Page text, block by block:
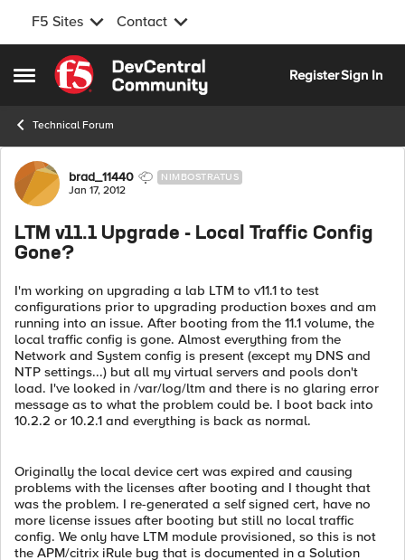
F5 Sites Contact
Open Side Menu
Skip to content
RegisterSign In
Technical Forum
Forum Discussion
brad_11440 NIMBOSTRATUS
Jan 17, 2012
LTM v11.1 Upgrade - Local Traffic Config
Gone?
I'm working on upgrading a lab LTM to v11.1 to test
configurations prior to upgrading production boxes and am
running into an issue. After booting from the 11.1 volume, the
local traffic config is gone. Almost everything from the
Network and System config is present (except my DNS and
NTP settings...) but all my virtual servers and pools don't
load. I've looked in /var/log/ltm and there is no glaring error
message as to what the problem could be. I boot back into
10.2.2 or 10.2.1 and everything is back as normal.
Originally the local device cert was expired and causing
problems with the licenses after booting and I thought that
was the problem. I re-generated a self signed cert, have no
more license issues after booting but still no local traffic
config. We only have LTM module provisioned, so this is not
the APM/citrix iRule bug that is documented in a Solution